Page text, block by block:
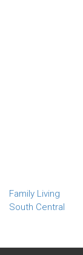
Family Living
South Central